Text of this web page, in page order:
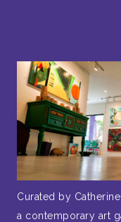
Curated by
a contemporary art